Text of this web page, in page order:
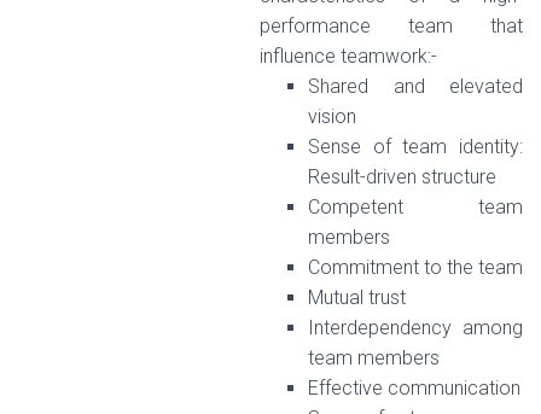
performance team that
influence teamwork:-
Shared and elevated
vision
Sense of team identity:
Result-driven structure
Competent team
members
Commitment to the team
Mutual trust
Interdependency among
team members
Effective communication